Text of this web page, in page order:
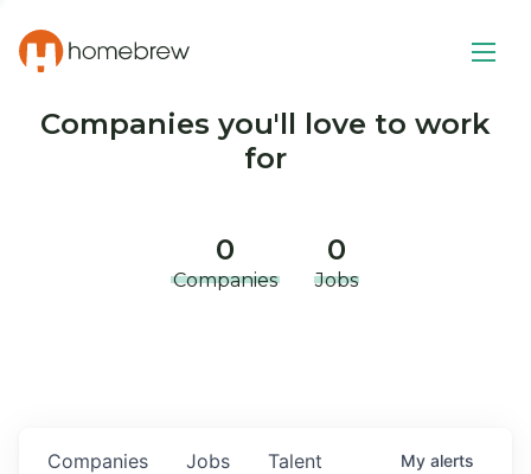
Companies you'll love to work
for
0
Companies
0
Jobs
Jobs
Companies Talent My alerts